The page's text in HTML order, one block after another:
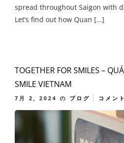
spread throughout Saigon with
Let’s find out how Quan […]
TOGETHER FOR SMILES –
SMILE VIETNAM
7月 2, 2024 の ブログ コメン